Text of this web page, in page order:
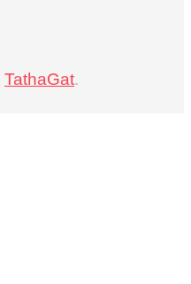
TathaGat.